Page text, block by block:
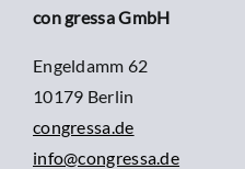
con gressa GmbH
Engeldamm 62
10179 Berlin
congressa.de
info@congressa.de